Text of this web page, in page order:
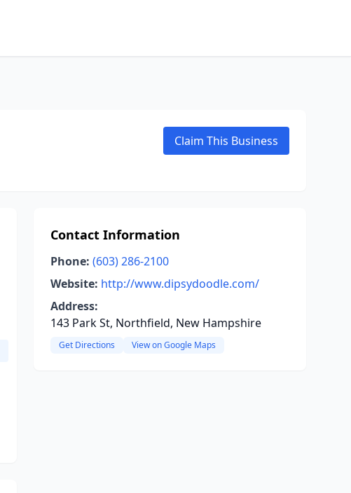
Claim This Business
Contact Information
Phone: (603) 286-2100
Website: http://www.dipsydoodle.com/
Address:
143 Park St, Northfield, New Hampshire
Get Directions View on Google Maps